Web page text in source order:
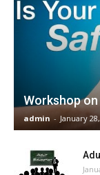
Workshop
admin - January